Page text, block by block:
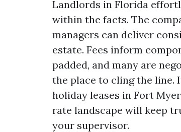
Landlords in Florida
within the facts. The
managers can deliver
estate. Fees inform
padded, and many are
the place to cling the line.
holiday leases in Fort
rate landscape will keep
your supervisor.